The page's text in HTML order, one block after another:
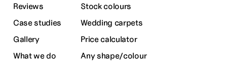
Reviews
Case studies
Gallery
What we do
Stock colours
Wedding carpets
Price calculator
Any shape/colour